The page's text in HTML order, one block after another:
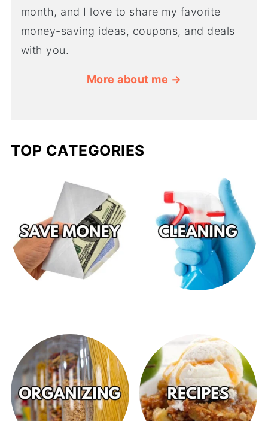
month, and I love to share my favorite
money-saving ideas, coupons, and deals
with you.
More about me →
TOP CATEGORIES